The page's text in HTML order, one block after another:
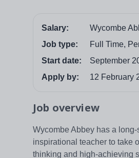
Salary:
Wycombe
Job type:
Full Time,
Start date:
September
Apply by:
12 February
Job overview
Wycombe Abbey has a
inspirational teacher to take
thinking and high-achieving